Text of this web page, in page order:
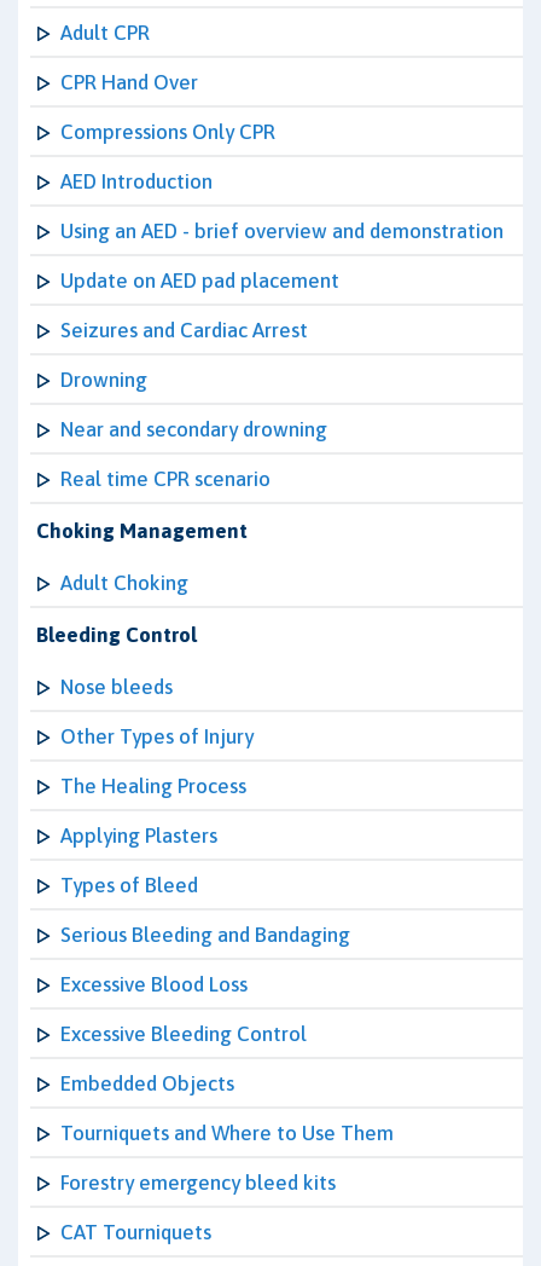
Adult CPR
CPR Hand Over
Compressions Only CPR
AED Introduction
Using an AED - brief overview and demonstration
Update on AED pad placement
Seizures and Cardiac Arrest
Drowning
Near and secondary drowning
Real time CPR scenario
Choking Management
Adult Choking
Bleeding Control
Nose bleeds
Other Types of Injury
The Healing Process
Applying Plasters
Types of Bleed
Serious Bleeding and Bandaging
Excessive Blood Loss
Excessive Bleeding Control
Embedded Objects
Tourniquets and Where to Use Them
Forestry emergency bleed kits
CAT Tourniquets